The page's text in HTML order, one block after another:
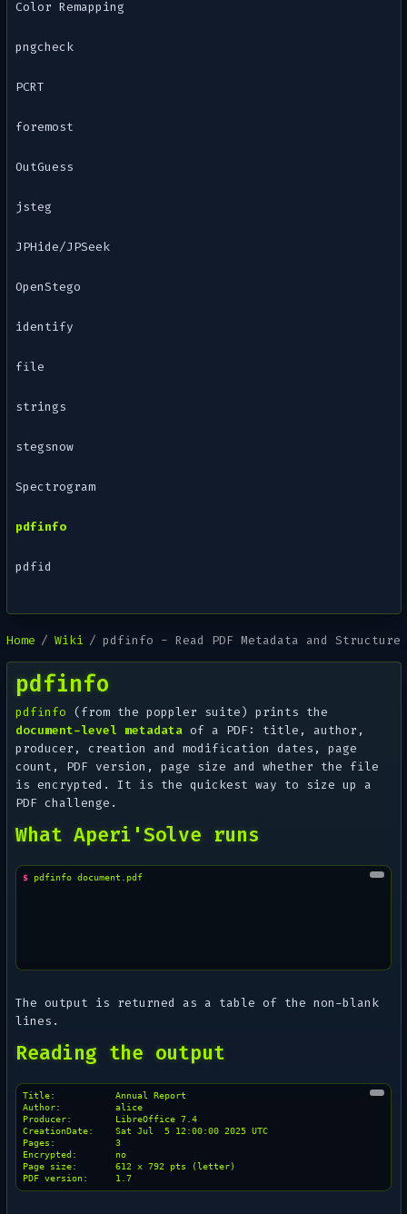
Color Remapping
pngcheck
PCRT
foremost
OutGuess
jsteg
JPHide/JPSeek
OpenStego
identify
file
strings
stegsnow
Spectrogram
pdfinfo
pdfid
Home Wiki pdfinfo - Read PDF Metadata and Structure
pdfinfo
pdfinfo (from the poppler suite) prints the
document-level metadata of a PDF: title, author,
producer, creation and modification dates, page
count, PDF version, page size and whether the file
is encrypted. It is the quickest way to size up a
PDF challenge.
What Aperi'Solve runs
$ pdfinfo document.pdf
The output is returned as a table of the non-blank
lines.
Reading the output
Title:           Annual Report
Author:          alice
Producer:        LibreOffice 7.4
CreationDate:    Sat Jul  5 12:00:00 2025 UTC
Pages:           3
Encrypted:       no
Page size:       612 x 792 pts (letter)
PDF version:     1.7